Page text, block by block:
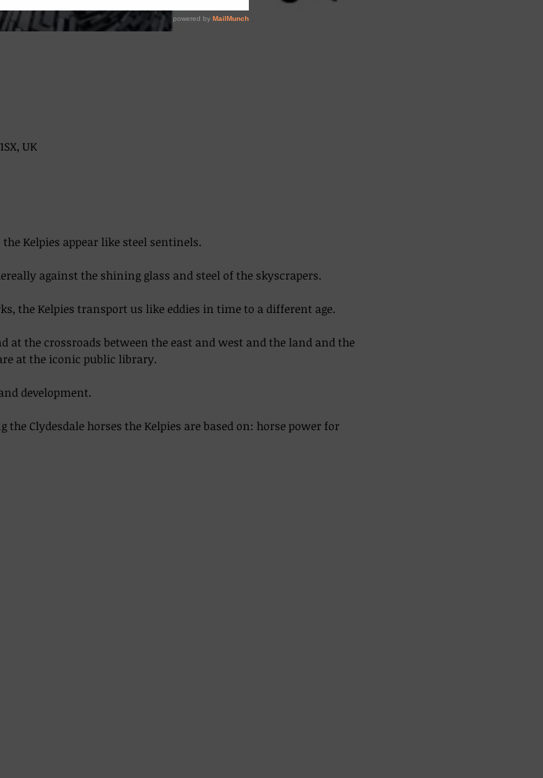
UK
Kelpies appear like steel sentinels.
against the shining glass and steel of the skyscrapers.
the Kelpies transport us like eddies in time to a different age.
at the crossroads between the east and west and the land and the
at the iconic public library.
development.
Clydesdale horses the Kelpies are based on: horse power for